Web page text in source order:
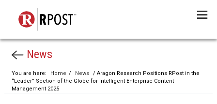
News
You are here: Home / News
/ Aragon Research Positions RPost in the
“Leader” Section of the Globe for Intelligent Enterprise Content
Management 2025